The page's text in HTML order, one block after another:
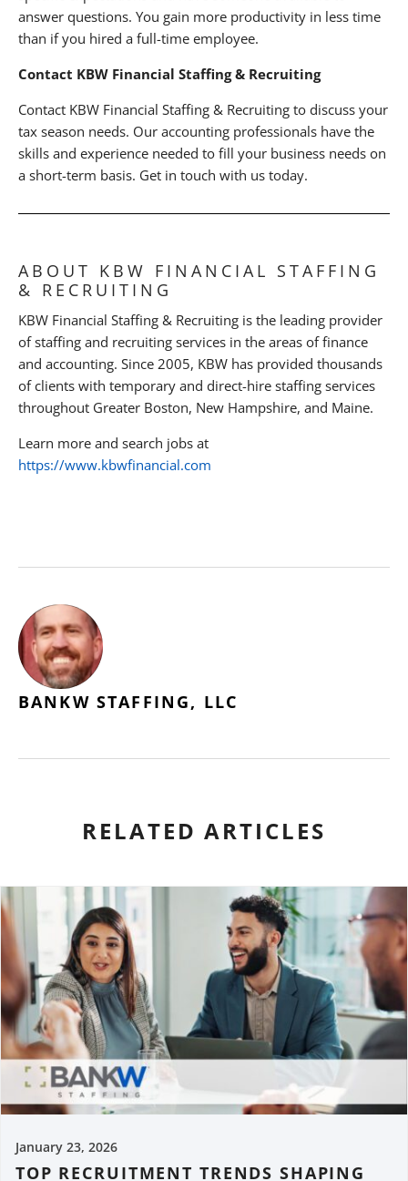
answer questions. You gain more productivity in less time
than if you hired a full-time employee.
Contact KBW Financial Staffing & Recruiting
Contact KBW Financial Staffing & Recruiting to discuss your
tax season needs. Our accounting professionals have the
skills and experience needed to fill your business needs on
a short-term basis. Get in touch with us today.
ABOUT KBW FINANCIAL STAFFING
& RECRUITING
KBW Financial Staffing & Recruiting is the leading provider
of staffing and recruiting services in the areas of finance
and accounting. Since 2005, KBW has provided thousands
of clients with temporary and direct-hire staffing services
throughout Greater Boston, New Hampshire, and Maine.
Learn more and search jobs at
https://www.kbwfinancial.com
BANKW STAFFING, LLC
RELATED ARTICLES
January 23, 2026
TOP RECRUITMENT TRENDS SHAPING